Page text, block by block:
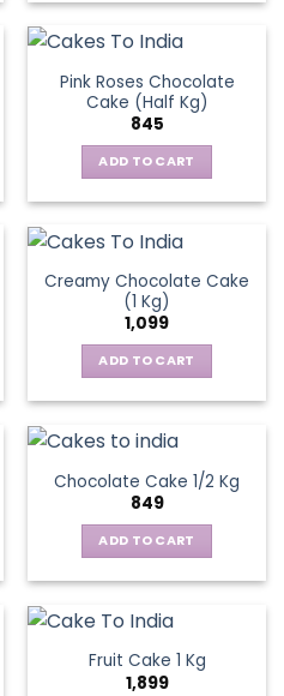
Pink Roses Chocolate
Cake (Half Kg)
845
ADD TO CART
Creamy Chocolate Cake
(1 Kg)
1,099
ADD TO CART
Chocolate Cake 1/2 Kg
849
ADD TO CART
Fruit Cake 1 Kg
1,899